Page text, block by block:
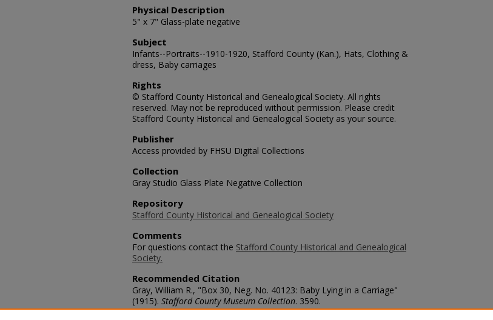
Physical Description
5" x 7" Glass-plate negative
Subject
Infants--Portraits--1910-1920, Stafford County (Kan.), Hats, Clothing &
dress, Baby carriages
Rights
© Stafford County Historical and Genealogical Society. All rights
reserved. May not be reproduced without permission. Please credit
Stafford County Historical and Genealogical Society as your source.
Publisher
Access provided by FHSU Digital Collections
Collection
Gray Studio Glass Plate Negative Collection
Repository
Stafford County Historical and Genealogical Society
Comments
For questions contact the Stafford County Historical and Genealogical
Society.
Recommended Citation
Gray, William R., "Box 30, Neg. No. 40123: Baby Lying in a Carriage"
(1915). Stafford County Museum Collection. 3590.
https://scholars.fhsu.edu/stafford_county/3590